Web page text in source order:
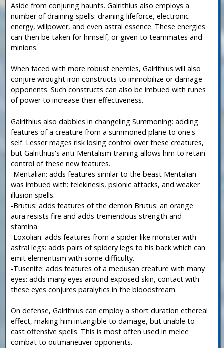
Aside from conjuring haunts. Galrithius also employs a
number of draining spells: draining lifeforce, electronic
energy, willpower, and even astral essence. These energies
can then be taken for himself, or given to teammates and
minions.
When faced with more robust enemies, Galrithius will also
conjure wrought iron constructs to immobilize or damage
opponents. Such constructs can also be imbued with runes
of power to increase their effectiveness.
Galrithius also dabbles in changeling Summoning: adding
features of a creature from a summoned plane to one's
self. Lesser mages risk losing control over these creatures,
but Galrithius's anti-Mentalism training allows him to retain
control of these new features.
-Mentalian: adds features similar to the beast Mentalian
was imbued with: telekinesis, psionic attacks, and weaker
illusion spells.
-Brutus: adds features of the demon Brutus: an orange
aura resists fire and adds tremendous strength and
stamina.
-Loxolian: adds features from a spider-like monster with
astral legs: adds pairs of spidery legs to his back which can
emit elementism with some difficulty.
-Tusenite: adds features of a medusan creature with many
eyes: adds many eyes around exposed skin, contact with
these eyes conjures paralytics in the bloodstream.
On defense, Galrithius can employ a short duration ethereal
effect, making him intangible to damage, but unable to
cast offensive spells. This is most often used in melee
combat to outmaneuver opponents.